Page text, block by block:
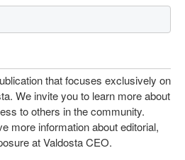
that focuses exclusively on
We invite you to learn more about
to others in the community.
more information about editorial,
at Valdosta CEO.